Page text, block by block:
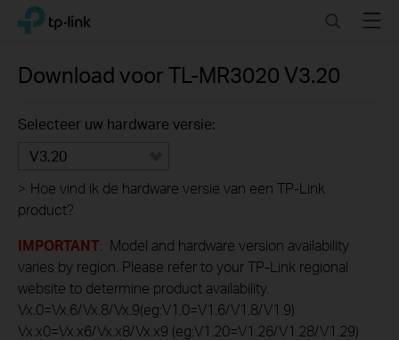
Click
navigation
TP-Link, Reliably Smart SearchMenu
Download voorTL-MR3020 V3.20
Selecteer uw hardware versie:
V3.20
> Hoe vind ik de hardware versie van een TP-Link
product?
IMPORTANT: Model and hardware version availability
varies by region. Please refer to your TP-Link regional
website to determine product availability.
Vx.0=Vx.6/Vx.8/Vx.9(eg:V1.0=V1.6/V1.8/V1.9)
Vx.x0=Vx.x6/Vx.x8/Vx.x9 (eg:V1.20=V1.26/V1.28/V1.29)